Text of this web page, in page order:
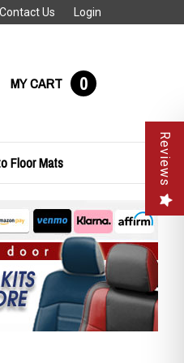
Contact Us Login
MY CART 0
Floor Mats Reviews